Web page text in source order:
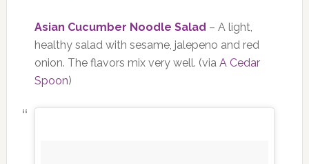
Asian Cucumber Noodle Salad – A light,
healthy salad with sesame, jalepeno and red
onion. The flavors mix very well. (via A Cedar
Spoon)